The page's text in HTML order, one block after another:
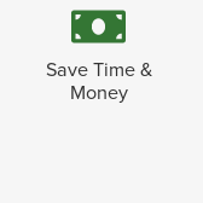
Save Time &
Money